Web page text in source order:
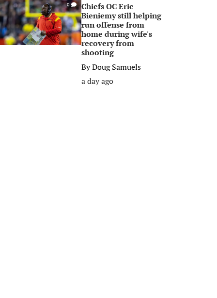
0
Chiefs OC Eric
Bieniemy still helping
run offense from
home during wife's
recovery from
shooting
ByDoug Samuels
a day ago